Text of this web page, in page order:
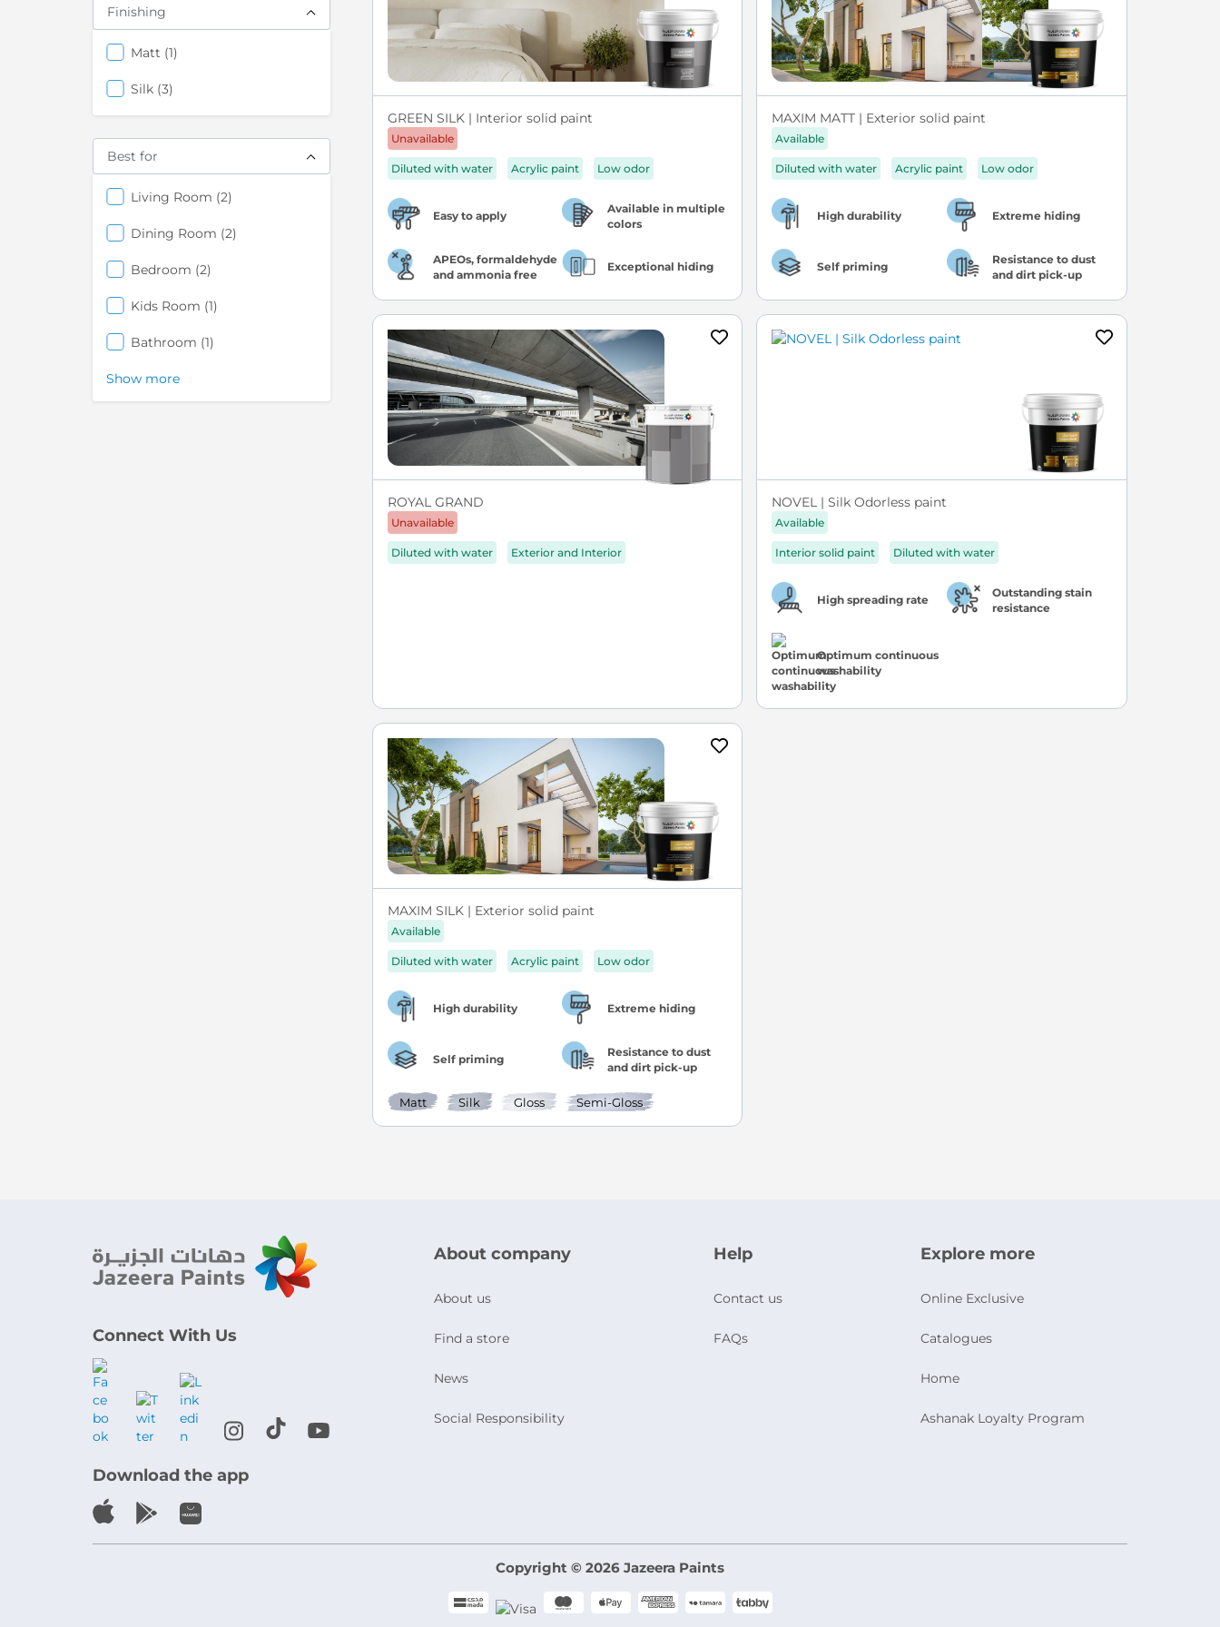
GREEN SILK | Interior solid paint
Unavailable
Diluted with water Acrylic paint Low odor
Easy to apply
Available in multiple
colors
APEOs, formaldehyde
and ammonia free
Exceptional hiding
MAXIM MATT | Exterior solid paint
Available
Diluted with water Acrylic paint Low odor
High durability Extreme hiding
Self priming
Resistance to dust
and dirt pick-up
ROYAL GRAND
Unavailable
Diluted with water Exterior and Interior
NOVEL | Silk Odorless paint
Available
Interior solid paint Diluted with water
High spreading rate
Outstanding stain
resistance
Optimum continuous
washability
MAXIM SILK | Exterior solid paint
Available
Diluted with water Acrylic paint Low odor
High durability Extreme hiding
Self priming
Resistance to dust
and dirt pick-up
Matt Silk Gloss Semi-Gloss
Finishing
Matt 1items
Silk 3items
Best for
Living Room 2items
Dining Room 2items
Bedroom 2items
Kids Room 1items
Bathroom 1items
Show more
Connect With Us
Download the app
About company
About us
Find a store
News
Social Responsibility
Help
Contact us
FAQs
Explore more
Online Exclusive
Catalogues
Home
Ashanak Loyalty Program
Copyright © 2026 Jazeera Paints